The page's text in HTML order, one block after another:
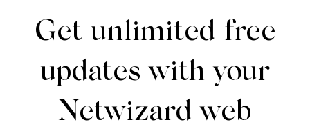
Get unlimited free
updates with your
Netwizard web